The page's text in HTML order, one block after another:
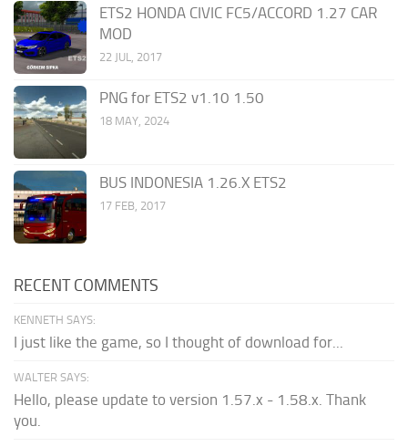
ETS2 HONDA CIVIC FC5/ACCORD 1.27 CAR
MOD
22 JUL, 2017
PNG for ETS2 v1.10 1.50
18 MAY, 2024
BUS INDONESIA 1.26.X ETS2
17 FEB, 2017
RECENT COMMENTS
KENNETH SAYS:
I just like the game, so I thought of download for...
WALTER SAYS:
Hello, please update to version 1.57.x - 1.58.x. Thank
you.